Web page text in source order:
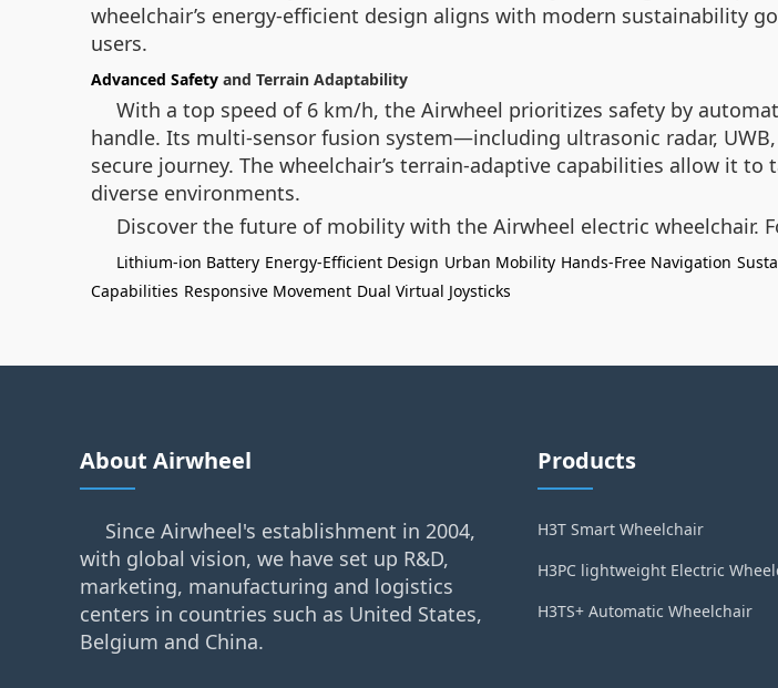
wheelchair’s energy-efficient design aligns with modern sustainability
users.
Advanced Safety and Terrain Adaptability
With a top speed of 6 km/h, the Airwheel prioritizes safety by
handle. Its multi-sensor fusion system—including ultrasonic radar,
secure journey. The wheelchair’s terrain-adaptive capabilities allow it
diverse environments.
Discover the future of mobility with the Airwheel electric wheelchair.
Lithium-ion Battery Energy-Efficient Design Urban Mobility Hands-Free Navigation
Capabilities Responsive Movement Dual Virtual Joysticks
About Airwheel
Since Airwheel's establishment in 2004,
with global vision, we have set up R&D,
marketing, manufacturing and logistics
centers in countries such as United States,
Belgium and China.
Products
H3T Smart Wheelchair
H3PC lightweight Electric
H3TS+ Automatic Wheelchair